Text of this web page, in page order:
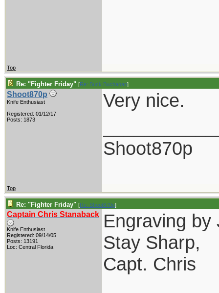
Top
Re: "Fighter Friday" [Re: Buck Buchanan]
Shoot870p
Knife Enthusiast
Registered: 01/12/17
Posts: 1873
Very nice.
Shoot870p
Top
Re: "Fighter Friday" [Re: Shoot870p]
Captain Chris Stanaback
Knife Enthusiast
Registered: 09/14/05
Posts: 13191
Loc: Central Florida
Engraving by
Stay Sharp,
Capt. Chris